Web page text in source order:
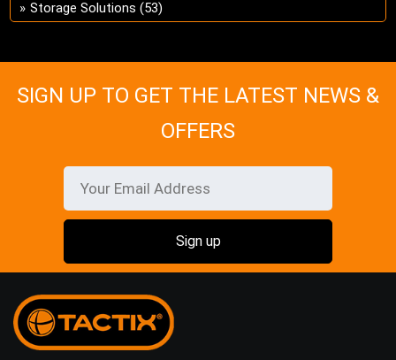
Storage Solutions (53)
SIGN UP TO GET THE LATEST NEWS &
OFFERS